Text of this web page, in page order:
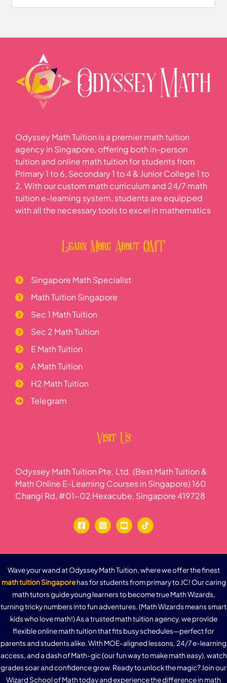
Odyssey Math Tuition is a premier math tuition
agency in Singapore, offering both in-person
tuition and online math tuition for students from
Primary 1 to 6, Secondary 1 to 4 & Junior College 1 to
2. With our custom math curriculum and 24/7 math
tuition e-learning system, students are equipped
with all the necessary tools to excel in mathematics
Learn More About OMT
Singapore Math Specialist
Math Tuition Singapore
Sec 1 Math Tuition
Sec 2 Math Tuition
E Math Tuition
A Math Tuition
H2 Math Tuition
Telegram
Visit Us
Odyssey Math Tuition Pte. Ltd. (Best Math Tuition &
Math Online E-Learning Courses in Singapore) 160
Changi Rd, #01-02 Hexacube, Singapore 419728
Wave your wand at Odyssey Math Tuition, where we offer the finest
math tuition Singaporehas for students from primary to JC! Our caring
math tutors guide young learners to become true Math Wizards,
turning tricky numbers into fun adventures. (Math Wizards means smart
kids who love math!) As a trusted math tuition agency, we provide
flexible online math tuition that fits busy schedules—perfect for
parents and students alike. With MOE-aligned lessons, 24/7 e-learning
access, and a dash of Math-gic (our fun way to make math easy), watch
grades soar and confidence grow. Ready to unlock the magic? Join our
Wizard School of Math today and experience the difference in math